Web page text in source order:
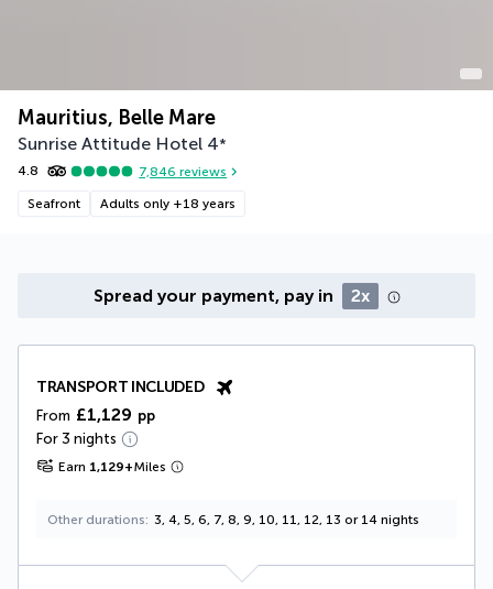
Mauritius, Belle Mare
Sunrise Attitude Hotel 4*
4.8 7,846 reviews
Seafront Adults only +18 years
Spread your payment, pay in 2x
TRANSPORT INCLUDED
From £1,129 pp
For 3 nights
Earn 1,129+Miles
Other durations 3, 4, 5, 6, 7, 8, 9, 10, 11, 12, 13 or 14 nights